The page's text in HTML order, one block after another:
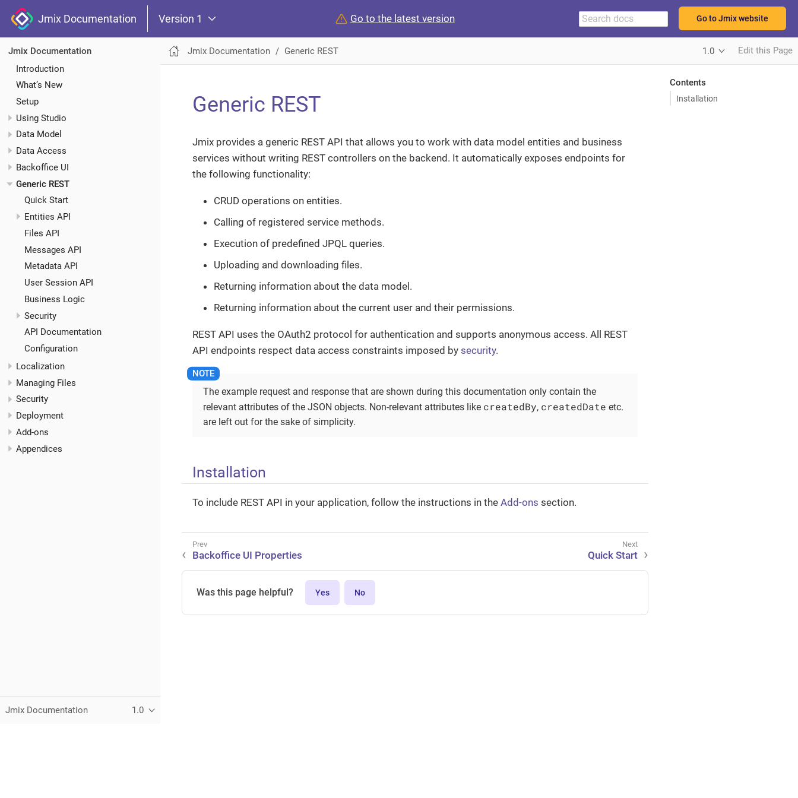
Jmix Documentation Version 1 Go to the latest version Go to Jmix website
Jmix Documentation
Introduction
What’s New
Setup
Using Studio
Data Model
Data Access
Backoffice UI
Generic REST
Quick Start
Entities API
Files API
Messages API
Metadata API
User Session API
Business Logic
Security
API Documentation
Configuration
Localization
Managing Files
Security
Deployment
Add-ons
Appendices
Jmix Documentation 1.0
Jmix Documentation Generic REST 1.0 Edit this Page
Contents
Installation
Generic REST
Jmix provides a generic REST API that allows you to work with data model entities and business
services without writing REST controllers on the backend. It automatically exposes endpoints for
the following functionality:
CRUD operations on entities.
Calling of registered service methods.
Execution of predefined JPQL queries.
Uploading and downloading files.
Returning information about the data model.
Returning information about the current user and their permissions.
REST API uses the OAuth2 protocol for authentication and supports anonymous access. All REST
API endpoints respect data access constraints imposed by security.
The example request and response that are shown during this documentation only contain the
relevant attributes of the JSON objects. Non-relevant attributes like createdBy, createdDate etc.
are left out for the sake of simplicity.
Installation
To include REST API in your application, follow the instructions in the Add-ons section.
Backoffice UI Properties Quick Start
Was this page helpful? Yes No